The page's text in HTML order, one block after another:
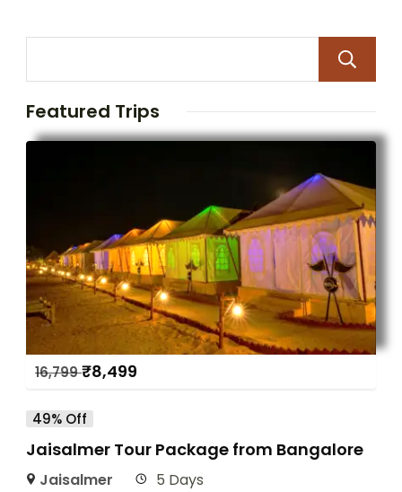
Featured Trips
16,799₹8,499
49% Off
Jaisalmer Tour Package from Bangalore
Jaisalmer 5 Days